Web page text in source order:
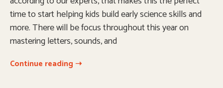
time to start helping kids build early science skills and
more. There will be focus throughout this year on
mastering letters, sounds, and
Continue reading ➝